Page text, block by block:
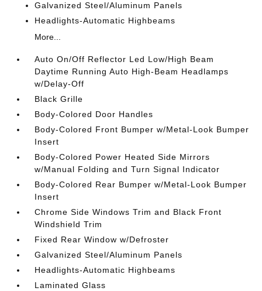
Galvanized Steel/Aluminum Panels
Headlights-Automatic Highbeams
More...
Auto On/Off Reflector Led Low/High Beam
Daytime Running Auto High-Beam Headlamps
w/Delay-Off
Black Grille
Body-Colored Door Handles
Body-Colored Front Bumper w/Metal-Look Bumper
Insert
Body-Colored Power Heated Side Mirrors
w/Manual Folding and Turn Signal Indicator
Body-Colored Rear Bumper w/Metal-Look Bumper
Insert
Chrome Side Windows Trim and Black Front
Windshield Trim
Fixed Rear Window w/Defroster
Galvanized Steel/Aluminum Panels
Headlights-Automatic Highbeams
Laminated Glass